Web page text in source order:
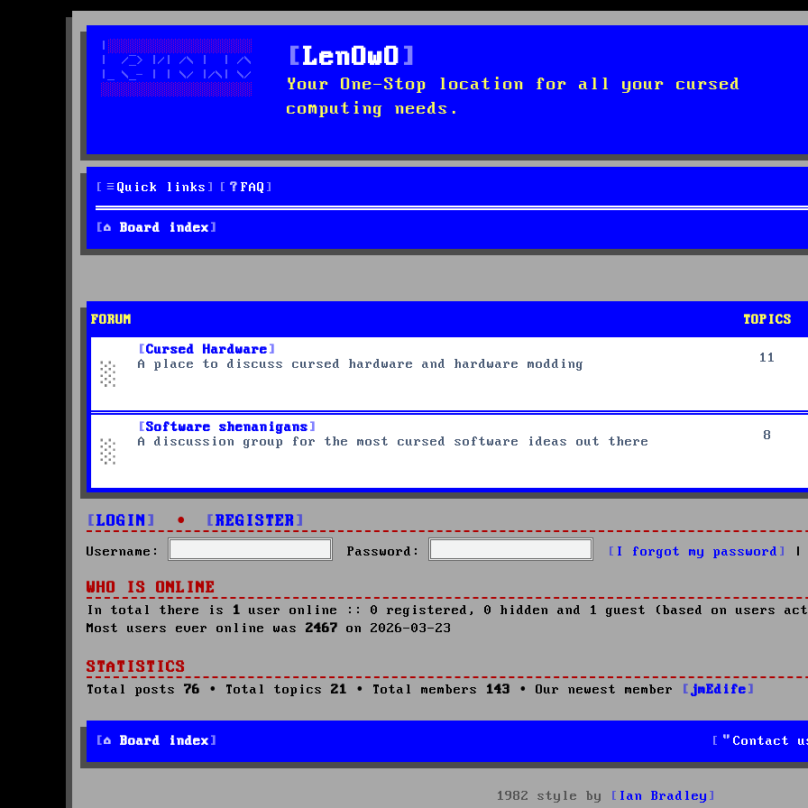
LenOwO
Your One-Stop location for all your cursed
computing needs.
Quick links FAQ
Board index
FORUM TOPICS
Cursed Hardware
A place to discuss cursed hardware and hardware modding
11
Software shenanigans
A discussion group for the most cursed software ideas out there
8
LOGIN • REGISTER
Username: Password: I forgot my password
WHO IS ONLINE
In total there is 1 user online :: 0 registered, 0 hidden and 1 guest (based on users
Most users ever online was 2467 on 2026-03-23
STATISTICS
Total posts 76 • Total topics 21 • Total members 143 • Our newest member jmEdife
Board index Contact
1982 style by Ian Bradley